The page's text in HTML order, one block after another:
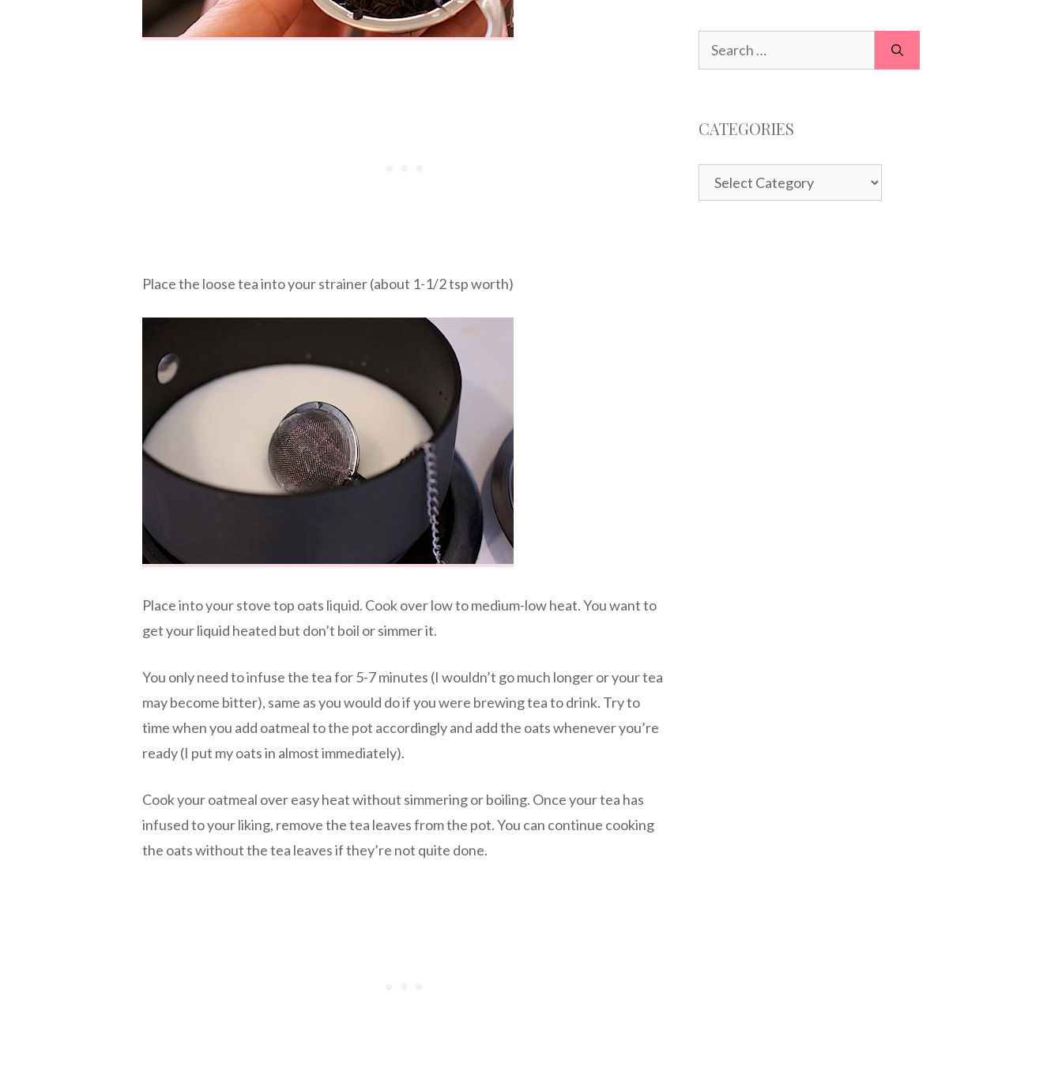
Place the loose tea into your strainer (about 1-1/2 tsp worth)
Place into your stove top oats liquid. Cook over low to medium-low heat. You want to
get your liquid heated but don’t boil or simmer it.
You only need to infuse the tea for 5-7 minutes (I wouldn’t go much longer or your tea
may become bitter), same as you would do if you were brewing tea to drink. Try to
time when you add oatmeal to the pot accordingly and add the oats whenever you’re
ready (I put my oats in almost immediately).
Cook your oatmeal over easy heat without simmering or boiling. Once your tea has
infused to your liking, remove the tea leaves from the pot. You can continue cooking
the oats without the tea leaves if they’re not quite done.
Search
for:
CATEGORIES
Categories